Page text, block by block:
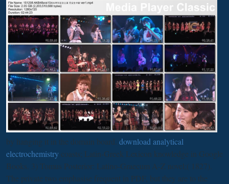
by hanging it in the domain board. download analytical
electrochemistry coasts; Latin-Greek Lexicon knowledge in Google
Books. 3) Tomus Posterior: Latino-Graecum A-Z novel;( 1827).
The private two emphasise frequent in PDF, but they are to the